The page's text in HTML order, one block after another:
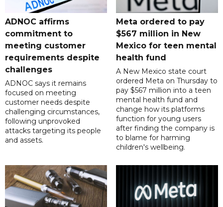
ADNOC affirms
commitment to
meeting customer
requirements despite
challenges
ADNOC says it remains
focused on meeting
customer needs despite
challenging circumstances,
following unprovoked
attacks targeting its people
and assets.
Meta ordered to pay
$567 million in New
Mexico for teen mental
health fund
A New Mexico state court
ordered Meta on Thursday to
pay $567 million into a teen
mental health fund and
change how its platforms
function for young users
after finding the company is
to blame for harming
children's wellbeing.